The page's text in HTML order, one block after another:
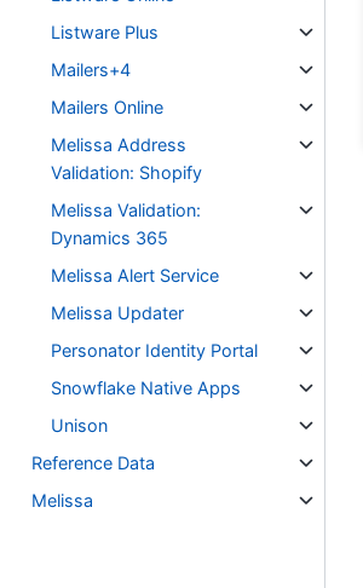
Listware Plus
Mailers+4
Mailers Online
Melissa Address
Validation: Shopify
Melissa Validation:
Dynamics 365
Melissa Alert Service
Melissa Updater
Personator Identity Portal
Snowflake Native Apps
Unison
Reference Data
Melissa